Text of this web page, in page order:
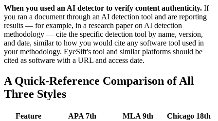
When you used an AI detector to verify content authenticity. If
you ran a document through an AI detection tool and are reporting
results — for example, in a research paper on AI detection
methodology — cite the specific detection tool by name, version,
and date, similar to how you would cite any software tool used in
your methodology. EyeSift's tool and similar platforms should be
cited as software with a URL and access date.
A Quick-Reference Comparison of All
Three Styles
Feature APA 7th MLA 9th
Chicago 18th